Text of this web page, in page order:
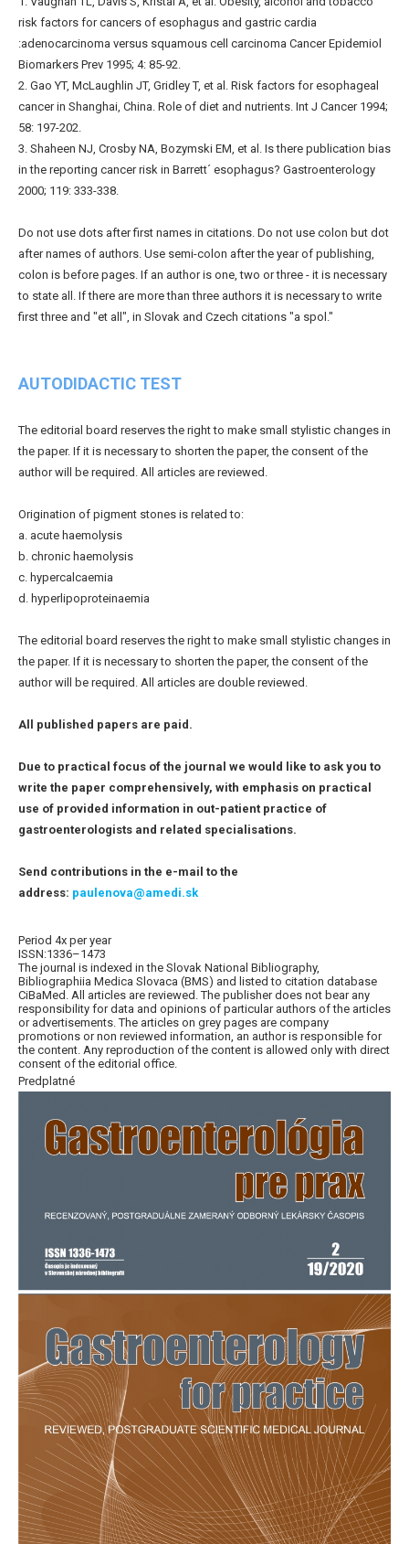
risk factors for cancers of esophagus and gastric cardia
:adenocarcinoma versus squamous cell carcinoma Cancer Epidemiol
Biomarkers Prev 1995; 4: 85-92.
2. Gao YT, McLaughlin JT, Gridley T, et al. Risk factors for esophageal
cancer in Shanghai, China. Role of diet and nutrients. Int J Cancer 1994;
58: 197-202.
3. Shaheen NJ, Crosby NA, Bozymski EM, et al. Is there publication bias
in the reporting cancer risk in Barrett´ esophagus? Gastroenterology
2000; 119: 333-338.
Do not use dots after first names in citations. Do not use colon but dot
after names of authors. Use semi-colon after the year of publishing,
colon is before pages. If an author is one, two or three - it is necessary
to state all. If there are more than three authors it is necessary to write
first three and "et all", in Slovak and Czech citations "a spol."
AUTODIDACTIC TEST
The editorial board reserves the right to make small stylistic changes in
the paper. If it is necessary to shorten the paper, the consent of the
author will be required. All articles are reviewed.
Origination of pigment stones is related to:
a. acute haemolysis
b. chronic haemolysis
c. hypercalcaemia
d. hyperlipoproteinaemia
The editorial board reserves the right to make small stylistic changes in
the paper. If it is necessary to shorten the paper, the consent of the
author will be required. All articles are double reviewed.
All published papers are paid.
Due to practical focus of the journal we would like to ask you to
write the paper comprehensively, with emphasis on practical
use of provided information in out-patient practice of
gastroenterologists and related specialisations.
Send contributions in the e-mail to the
address: paulenova@amedi.sk
Period 4x per year
ISSN:1336–1473
The journal is indexed in the Slovak National Bibliography,
Bibliographiia Medica Slovaca (BMS) and listed to citation database
CiBaMed. All articles are reviewed. The publisher does not bear any
responsibility for data and opinions of particular authors of the articles
or advertisements. The articles on grey pages are company
promotions or non reviewed information, an author is responsible for
the content. Any reproduction of the content is allowed only with direct
consent of the editorial office.
Predplatné